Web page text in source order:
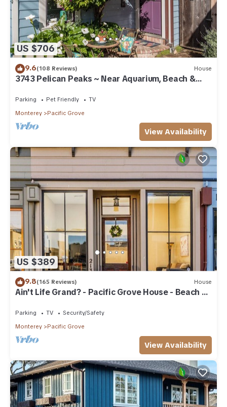
US $706
9.6(108 Reviews) House
3743 Pelican Peaks ~ Near Aquarium, Beach &
Parking Pet Friendly
TV
Monterey
Pacific Grove
View Availability
US $389
9.8(165 Reviews) House
Ain't Life Grand? - Pacific Grove House - Beach +
Parking TV
Security/Safety
Monterey
Pacific Grove
View Availability